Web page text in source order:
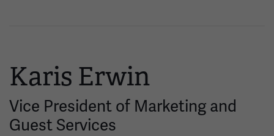
Karis Erwin
Vice President of Marketing and
Guest Services